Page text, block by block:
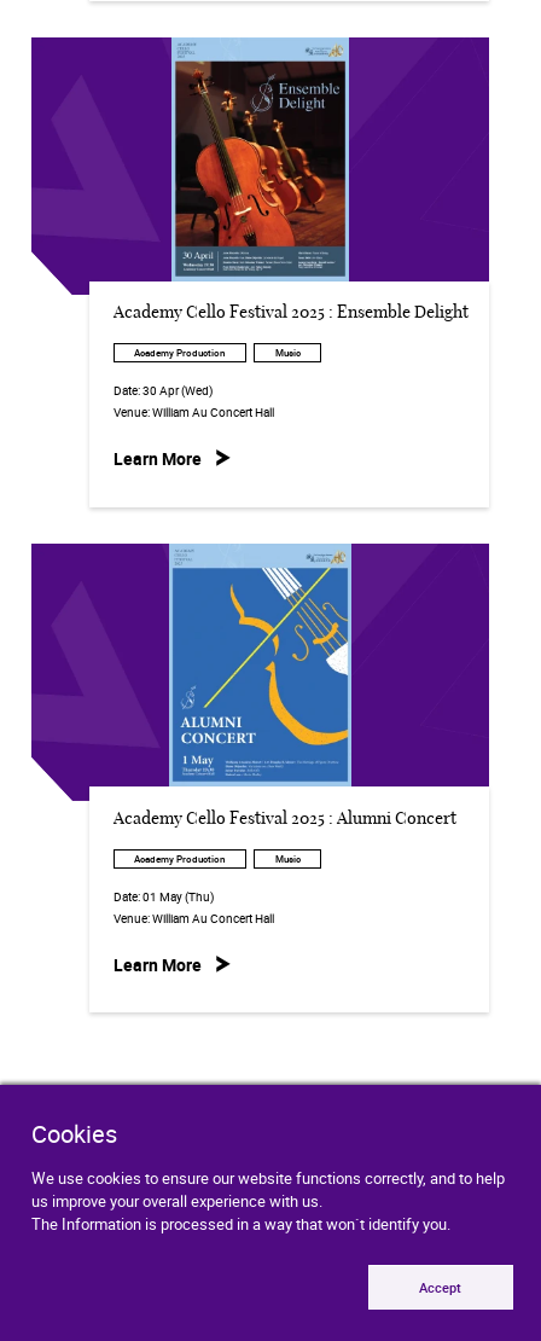
Cookies
We use cookies to ensure our website functions correctly, and to help
us improve your overall experience with us.
The Information is processed in a way that won`t identify you.
Accept
Academy Cello Festival 2025 : Ensemble Delight
Academy Production Music
Date:30 Apr (Wed)
Venue:William Au Concert Hall
Learn More
Academy Cello Festival 2025 : Alumni Concert
Academy Production Music
Date:01 May (Thu)
Venue:William Au Concert Hall
Learn More
Contact Us Getting Here
eNews Subscription